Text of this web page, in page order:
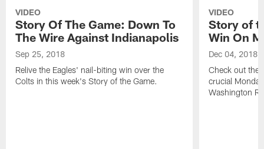
VIDEO
Story Of The Game: Down To
The Wire Against Indianapolis
Sep 25, 2018
Relive the Eagles' nail-biting win over the
Colts in this week's Story of the Game.
VIDEO
Story of
Win On
Dec 04, 2018
Check out the
crucial
Washington